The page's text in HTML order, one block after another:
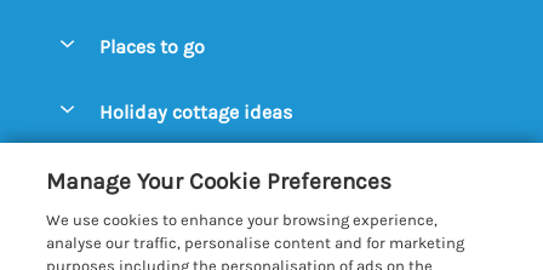
Manage cookie preferences
Places to go
Blythburgh Cottages
Bury St. Edmunds Cottages
Dunwich Cottages
Holiday cottage ideas
Cottages with an Open Fire
Customer Reviews Policy
More information & policies
Manage Your Cookie Preferences
We use cookies to enhance your browsing experience,
analyse our traffic, personalise content and for marketing
purposes including the personalisation of ads on the